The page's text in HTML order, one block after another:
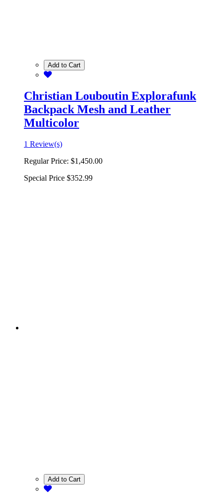
Add to Cart
Christian Louboutin Explorafunk
Backpack Mesh and Leather
Multicolor
1 Review(s)
Regular Price: $1,450.00
Special Price $352.99
Add to Cart